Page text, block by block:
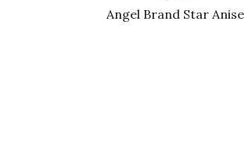
Angel Brand Star Anise